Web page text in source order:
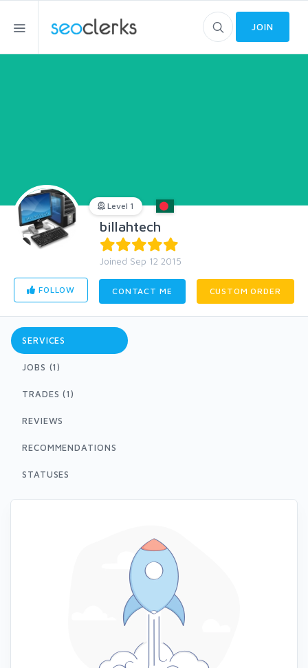
JOIN
Level 1
billahtech
Joined Sep 12 2015
FOLLOW CONTACT ME CUSTOM ORDER
SERVICES
JOBS (1)
TRADES (1)
REVIEWS
RECOMMENDATIONS
STATUSES